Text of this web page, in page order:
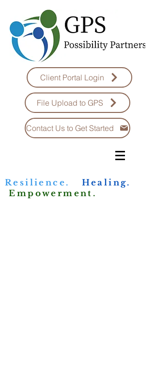
Client Portal Login
File Upload to GPS
Contact Us to Get Started
Resilience.
Healing.
Empowerment.